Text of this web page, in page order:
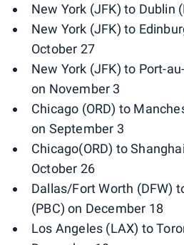
New York (JFK) to Dublin
New York (JFK) to
October 27
New York (JFK) to Port-
on November 3
Chicago (ORD) to
on September 3
Chicago(ORD) to
October 26
Dallas/Fort Worth (DFW)
(PBC) on December 18
Los Angeles (LAX) to